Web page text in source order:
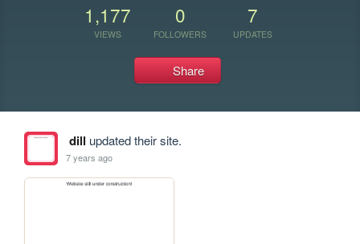
1,177
VIEWS
0
FOLLOWERS
7
UPDATES
Share
dill updated their site.
7 years ago